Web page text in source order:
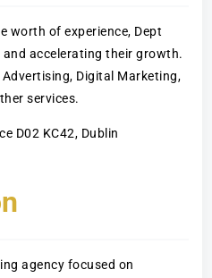
worth of experience, Dept
accelerating their growth.
Digital Marketing,
services.
D02 KC42, Dublin
agency focused on